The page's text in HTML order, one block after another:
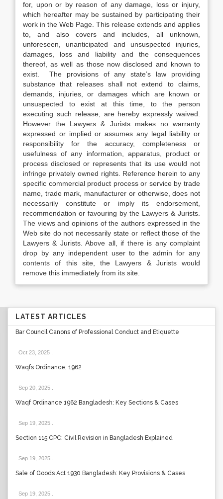
for, upon or by reason of any damage, loss or injury,
which hereafter may be sustained by participating their
work in the Web Page. This release extends and applies
to, and also covers and includes, all unknown,
unforeseen, unanticipated and unsuspected injuries,
damages, loss and liability and the consequences
thereof, as well as those now disclosed and known to
exist. The provisions of any state’s law providing
substance that releases shall not extend to claims,
demands, injuries, or damages which are known or
unsuspected to exist at this time, to the person
executing such release, are hereby expressly waived.
However the Lawyers & Jurists makes no warranty
expressed or implied or assumes any legal liability or
responsibility for the accuracy, completeness or
usefulness of any information, apparatus, product or
process disclosed or represents that its use would not
infringe privately owned rights. Reference herein to any
specific commercial product process or service by trade
name, trade mark, manufacturer or otherwise, does not
necessarily constitute or imply its endorsement,
recommendation or favouring by the Lawyers & Jurists.
The views and opinions of the authors expressed in the
Web site do not necessarily state or reflect those of the
Lawyers & Jurists. Above all, if there is any complaint
drop by any independent user to the admin for any
contents of this site, the Lawyers & Jurists would
remove this immediately from its site.
LATEST ARTICLES
Bar Council Canons of Professional Conduct and Etiquette
Oct 23, 2025
Waqfs Ordinance, 1962
Sep 20, 2025
Waqf Ordinance 1962 Bangladesh: Key Sections & Cases
Sep 19, 2025
Section 115 CPC: Civil Revision in Bangladesh Explained
Sep 19, 2025
Sale of Goods Act 1930 Bangladesh: Key Provisions & Cases
Sep 19, 2025